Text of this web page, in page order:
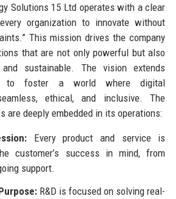
Solutions 15 Ltd operates with a clear
organization to innovate without
This mission drives the company
that are not only powerful but also
sustainable. The vision extends
to foster a world where digital
ethical, and inclusive. The
are deeply embedded in its operations:
Every product and service is
customer’s success in mind, from
support.
R&D is focused on solving real-